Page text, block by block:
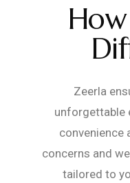
Zeerla
unforgettable
convenience
concerns and
tailored to